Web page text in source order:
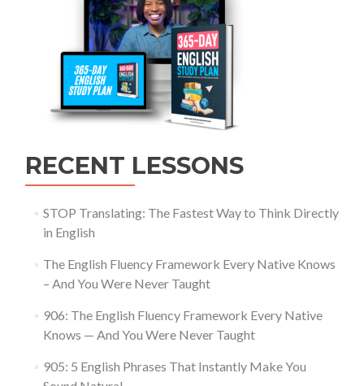
RECENT LESSONS
STOP Translating: The Fastest Way to Think Directly
in English
The English Fluency Framework Every Native Knows
– And You Were Never Taught
906: The English Fluency Framework Every Native
Knows — And You Were Never Taught
905: 5 English Phrases That Instantly Make You